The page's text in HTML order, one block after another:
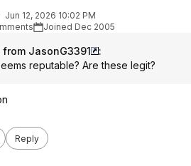
Jun 12, 2026 10:02 PM
Joined Dec 2005
from JasonG3391
:
reputable? Are these legit?
Reply